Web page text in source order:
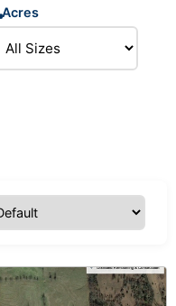
Acres